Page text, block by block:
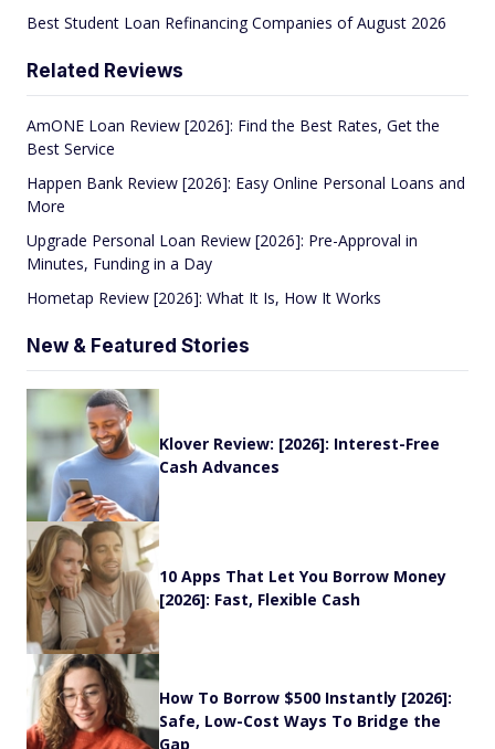
Best Student Loan Refinancing Companies of August 2026
Related Reviews
AmONE Loan Review [2026]: Find the Best Rates, Get the
Best Service
Happen Bank Review [2026]: Easy Online Personal Loans and
More
Upgrade Personal Loan Review [2026]: Pre-Approval in
Minutes, Funding in a Day
Hometap Review [2026]: What It Is, How It Works
New & Featured Stories
Klover Review: [2026]: Interest-Free
Cash Advances
10 Apps That Let You Borrow Money
[2026]: Fast, Flexible Cash
How To Borrow $500 Instantly [2026]:
Safe, Low-Cost Ways To Bridge the
Gap